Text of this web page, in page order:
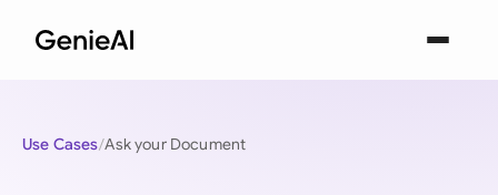
Use Cases Ask your Document